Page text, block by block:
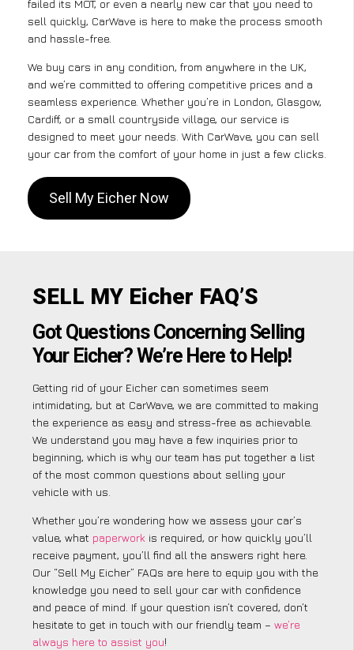
failed its MOT, or even a nearly new car that you need to
sell quickly, CarWave is here to make the process smooth
and hassle-free.
We buy cars in any condition, from anywhere in the UK,
and we’re committed to offering competitive prices and a
seamless experience. Whether you’re in London, Glasgow,
Cardiff, or a small countryside village, our service is
designed to meet your needs. With CarWave, you can sell
your car from the comfort of your home in just a few clicks.
Sell My Eicher Now
SELL MY Eicher FAQ’S
Got Questions Concerning Selling
Your Eicher? We’re Here to Help!
Getting rid of your Eicher can sometimes seem
intimidating, but at CarWave, we are committed to making
the experience as easy and stress-free as achievable.
We understand you may have a few inquiries prior to
beginning, which is why our team has put together a list
of the most common questions about selling your
vehicle with us.
Whether you’re wondering how we assess your car’s
value, what paperwork is required, or how quickly you’ll
receive payment, you’ll find all the answers right here.
Our “Sell My Eicher” FAQs are here to equip you with the
knowledge you need to sell your car with confidence
and peace of mind. If your question isn’t covered, don’t
hesitate to get in touch with our friendly team – we’re
always here to assist you!